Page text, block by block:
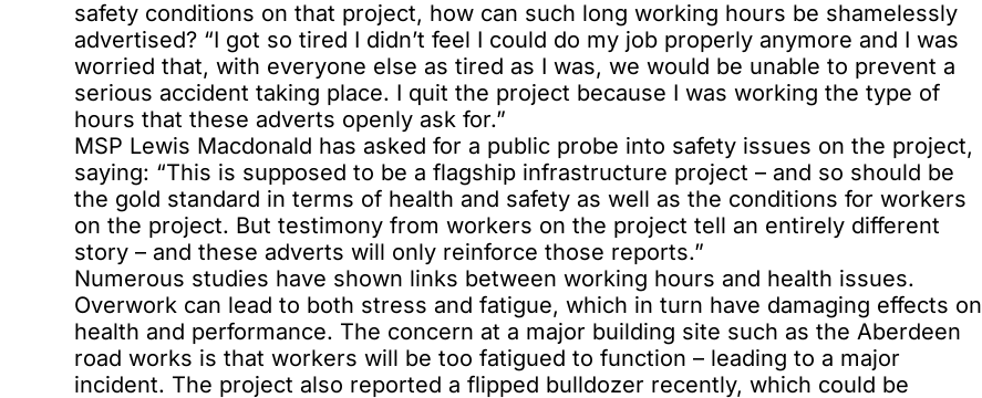
safety conditions on that project, how can such long working hours be shamelessly
advertised? “I got so tired I didn’t feel I could do my job properly anymore and I was
worried that, with everyone else as tired as I was, we would be unable to prevent a
serious accident taking place. I quit the project because I was working the type of
hours that these adverts openly ask for.”
MSP Lewis Macdonald has asked for a public probe into safety issues on the project,
saying: “This is supposed to be a flagship infrastructure project – and so should be
the gold standard in terms of health and safety as well as the conditions for workers
on the project. But testimony from workers on the project tell an entirely different
story – and these adverts will only reinforce those reports.”
Numerous studies have shown links between working hours and health issues.
Overwork can lead to both stress and fatigue, which in turn have damaging effects on
health and performance. The concern at a major building site such as the Aberdeen
road works is that workers will be too fatigued to function – leading to a major
incident. The project also reported a flipped bulldozer recently, which could be